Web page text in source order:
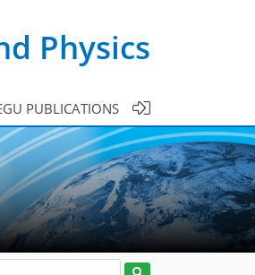
Physics
PUBLICATIONS